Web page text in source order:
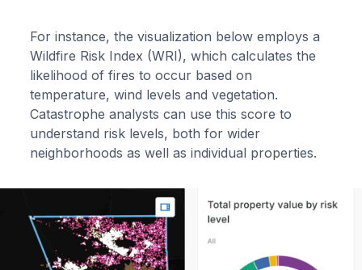
For instance, the visualization below employs a
Wildfire Risk Index (WRI), which calculates the
likelihood of fires to occur based on
temperature, wind levels and vegetation.
Catastrophe analysts can use this score to
understand risk levels, both for wider
neighborhoods as well as individual properties.